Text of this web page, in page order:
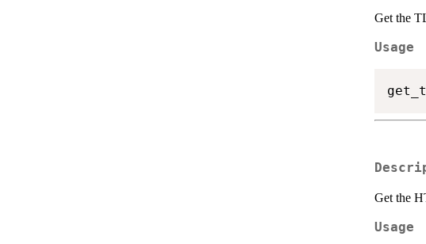
Get the
Usage
Get the
Usage